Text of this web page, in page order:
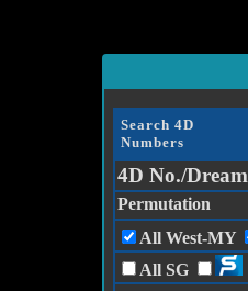
Search 4D
Numbers
4D No./Dream
Permutation
All West-MY
All SG